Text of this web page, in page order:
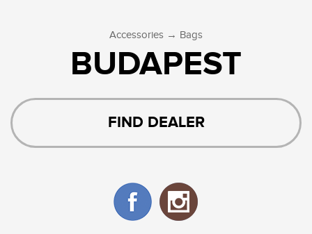
Accessories → Bags
BUDAPEST
FIND DEALER